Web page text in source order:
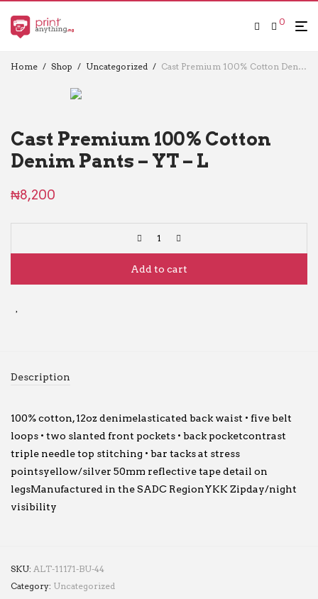
0
Home / Shop / Uncategorized / Cast Premium 100% Cotton Denim Pants – YT – L
Cast Premium 100% Cotton
Denim Pants – YT – L
₦8,200
Add to cart
Description
100% cotton, 12oz denimelasticated back waist • five belt
loops • two slanted front pockets • back pocketcontrast
triple needle top stitching • bar tacks at stress
pointsyellow/silver 50mm reflective tape detail on
legsManufactured in the SADC RegionYKK Zipday/night
visibility
SKU: ALT-11171-BU-44
Category: Uncategorized